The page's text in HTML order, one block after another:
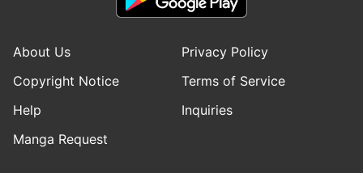
About Us
Privacy Policy
Copyright Notice
Terms of Service
Help
Inquiries
Manga Request